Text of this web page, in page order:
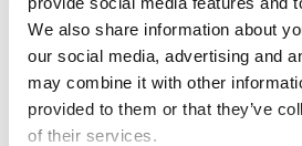
We also share information about
our social media, advertising and
may combine it with other
provided to them or that they’ve
of their services.
signs of infection, such as
sneezing, runny nose, sore
Vaccinations should be
weeks before starting the
are part of the ELEVIDYS